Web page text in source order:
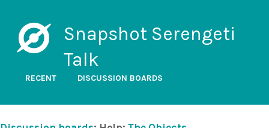
Snapshot Serengeti
Talk
RECENT DISCUSSION BOARDS